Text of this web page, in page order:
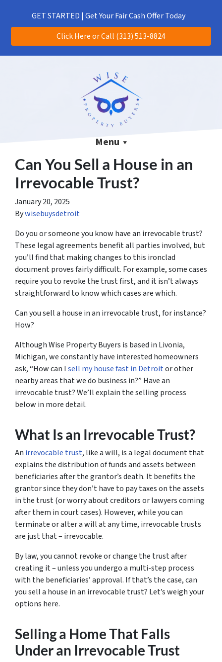
GET STARTED | Get Your Fair Cash Offer Today
Click Here or Call (313) 513-8824
CALL US!(313) 513-8824
Menu
Can You Sell a House in an
Irrevocable Trust?
January 20, 2025
Bywisebuysdetroit
Do you or someone you know have an irrevocable trust?
These legal agreements benefit all parties involved, but
you’ll find that making changes to this ironclad
document proves fairly difficult. For example, some cases
require you to revoke the trust first, and it isn’t always
straightforward to know which cases are which.
Can you sell a house in an irrevocable trust, for instance?
How?
Although Wise Property Buyers is based in Livonia,
Michigan, we constantly have interested homeowners
ask, “How can I sell my house fast in Detroitor other
nearby areas that we do business in?” Have an
irrevocable trust? We’ll explain the selling process
below in more detail.
What Is an Irrevocable Trust?
An irrevocable trust, like a will, is a legal document that
explains the distribution of funds and assets between
beneficiaries after the grantor’s death. It benefits the
grantor since they don’t have to pay taxes on the assets
in the trust (or worry about creditors or lawyers coming
after them in court cases). However, while you can
terminate or alter a will at any time, irrevocable trusts
are just that – irrevocable.
By law, you cannot revoke or change the trust after
creating it – unless you undergo a multi-step process
with the beneficiaries’ approval. If that’s the case, can
you sell a house in an irrevocable trust? Let’s weigh your
options here.
Selling a Home That Falls
Under an Irrevocable Trust